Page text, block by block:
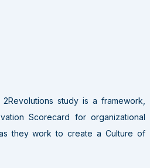
study is a framework,
Scorecard for organizational
they work to create a Culture of